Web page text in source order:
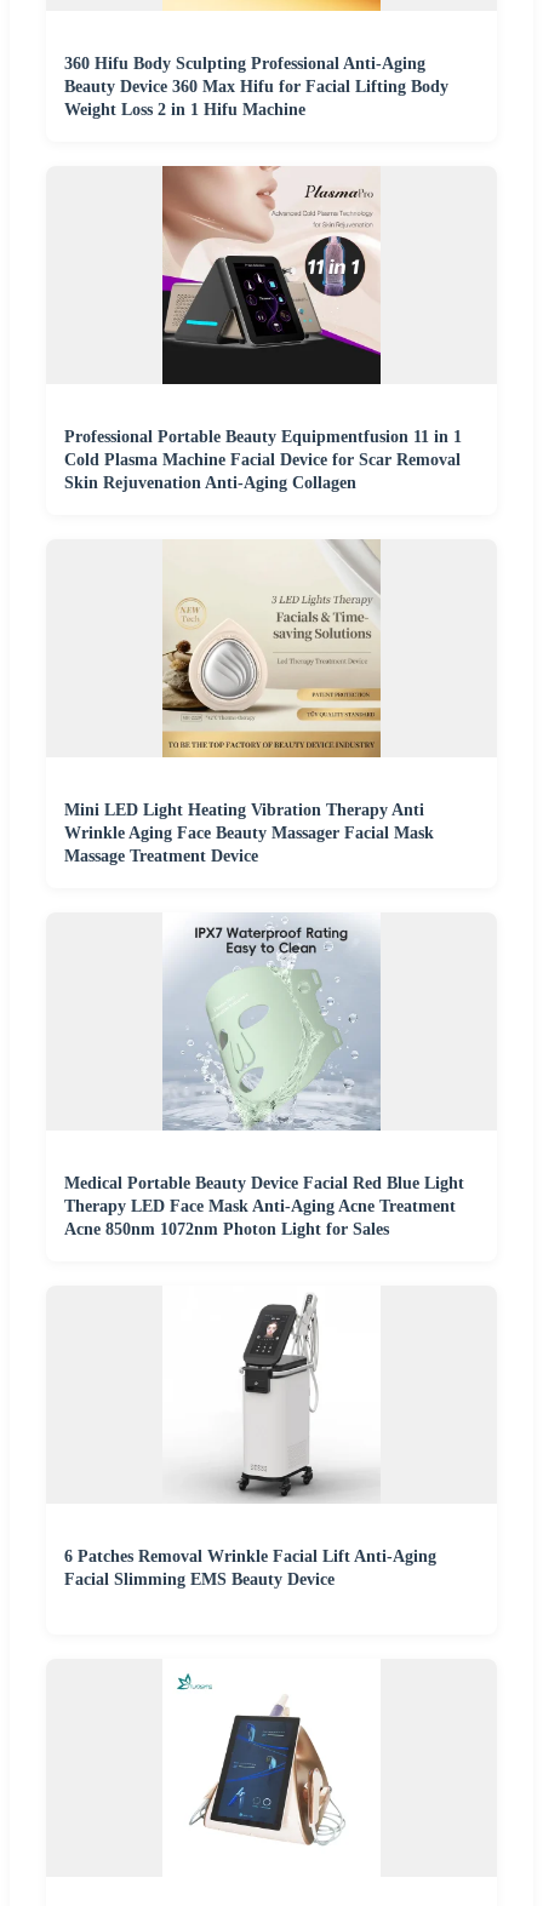
360 Hifu Body Sculpting Professional Anti-Aging
Beauty Device 360 Max Hifu for Facial Lifting Body
Weight Loss 2 in 1 Hifu Machine
Professional Portable Beauty Equipmentfusion 11 in 1
Cold Plasma Machine Facial Device for Scar Removal
Skin Rejuvenation Anti-Aging Collagen
Mini LED Light Heating Vibration Therapy Anti
Wrinkle Aging Face Beauty Massager Facial Mask
Massage Treatment Device
Medical Portable Beauty Device Facial Red Blue Light
Therapy LED Face Mask Anti-Aging Acne Treatment
Acne 850nm 1072nm Photon Light for Sales
6 Patches Removal Wrinkle Facial Lift Anti-Aging
Facial Slimming EMS Beauty Device